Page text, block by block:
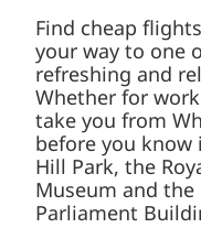
Find cheap
your way to one
refreshing and
Whether for
take you from
before you know
Hill Park, the
Museum and
Parliament